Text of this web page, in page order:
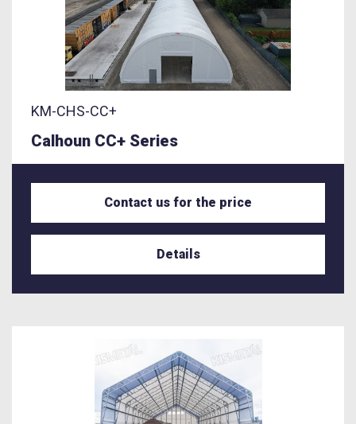
KM-CHS-CC+
Calhoun CC+ Series
Contact us for the price
Details